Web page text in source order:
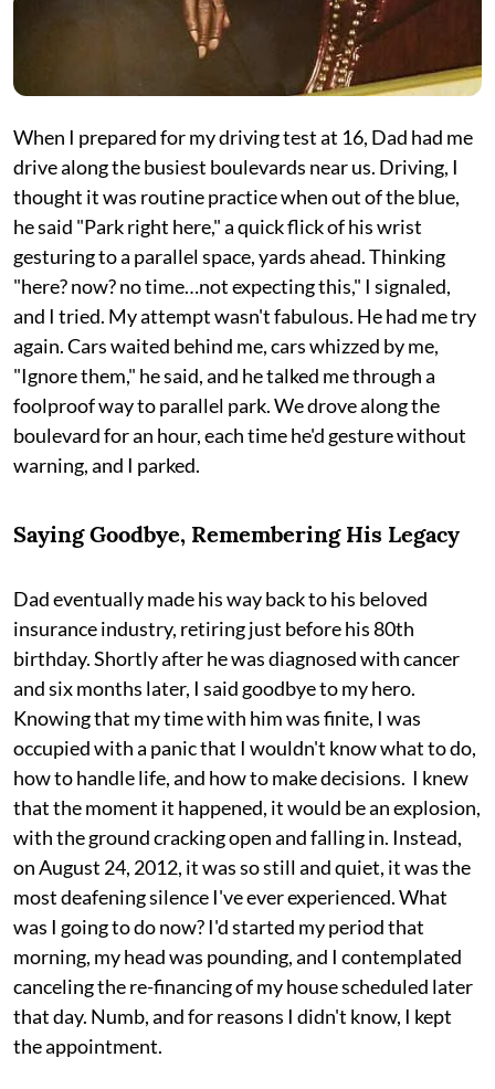
When I prepared for my driving test at 16, Dad had me
drive along the busiest boulevards near us. Driving, I
thought it was routine practice when out of the blue,
he said "Park right here," a quick flick of his wrist
gesturing to a parallel space, yards ahead. Thinking
"here? now? no time…not expecting this," I signaled,
and I tried. My attempt wasn't fabulous. He had me try
again. Cars waited behind me, cars whizzed by me,
"Ignore them," he said, and he talked me through a
foolproof way to parallel park. We drove along the
boulevard for an hour, each time he'd gesture without
warning, and I parked.
Saying Goodbye, Remembering His Legacy
Dad eventually made his way back to his beloved
insurance industry, retiring just before his 80th
birthday. Shortly after he was diagnosed with cancer
and six months later, I said goodbye to my hero.
Knowing that my time with him was finite, I was
occupied with a panic that I wouldn't know what to do,
how to handle life, and how to make decisions. I knew
that the moment it happened, it would be an explosion,
with the ground cracking open and falling in. Instead,
on August 24, 2012, it was so still and quiet, it was the
most deafening silence I've ever experienced. What
was I going to do now? I'd started my period that
morning, my head was pounding, and I contemplated
canceling the re-financing of my house scheduled later
that day. Numb, and for reasons I didn't know, I kept
the appointment.